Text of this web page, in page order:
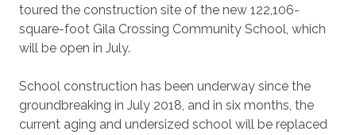
toured the construction site of the new 122,106-
square-foot Gila Crossing Community School, which
will be open in July.
School construction has been underway since the
groundbreaking in July 2018, and in six months, the
current aging and undersized school will be replaced